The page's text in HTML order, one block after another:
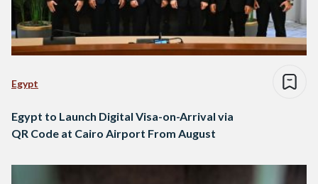
Egypt
Egypt to Launch Digital Visa-on-Arrival via
QR Code at Cairo Airport From August